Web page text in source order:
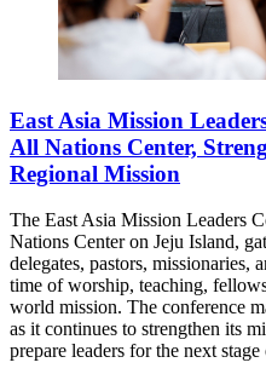
East Asia Mission
All Nations Center,
Regional Mission
The East Asia Mission Leaders
Nations Center on Jeju Island,
delegates, pastors, missionaries,
time of worship, teaching,
world mission. The conference
as it continues to strengthen its
prepare leaders for the next